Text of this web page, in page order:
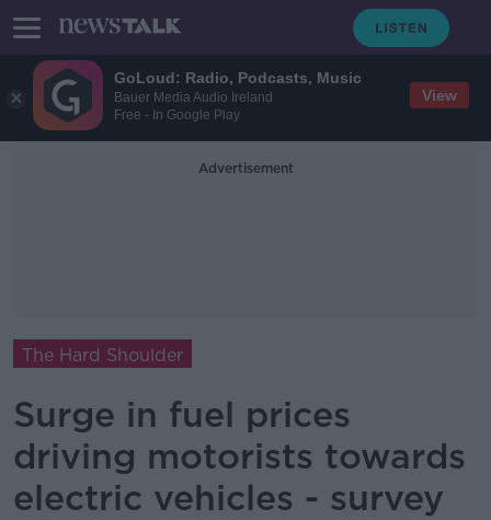
GoLoud: Radio, Podcasts, Music
Bauer Media Audio Ireland
Free - In Google Play
View
Advertisement
The Hard Shoulder
Surge in fuel prices
driving motorists towards
electric vehicles - survey